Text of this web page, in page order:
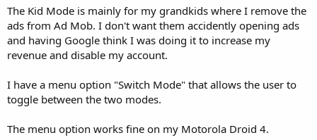
e
r
The Kid Mode is mainly for my grandkids where I remove the
ads from Ad Mob. I don't want them accidently opening ads
and having Google think I was doing it to increase my
revenue and disable my account.
I have a menu option "Switch Mode" that allows the user to
toggle between the two modes.
The menu option works fine on my Motorola Droid 4.